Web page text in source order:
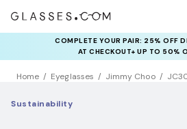
COMPLETE YOUR PAIR: 25% OFF
AT CHECKOUT+ UP TO 50%
Home Eyeglasses Jimmy Choo
Sustainability